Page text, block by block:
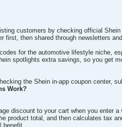
customers by checking official
first, then shared through newsletters
for the automotive lifestyle niche,
spotlights extra savings, so you get
the Shein in-app coupon center,
Work?
discount to your cart when you enter
product total, and then calculates tax
benefit.